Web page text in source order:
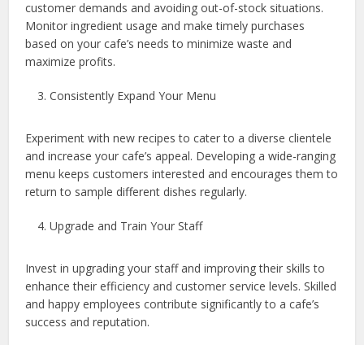
customer demands and avoiding out-of-stock situations.
Monitor ingredient usage and make timely purchases
based on your cafe’s needs to minimize waste and
maximize profits.
Consistently Expand Your Menu
Experiment with new recipes to cater to a diverse clientele
and increase your cafe’s appeal. Developing a wide-ranging
menu keeps customers interested and encourages them to
return to sample different dishes regularly.
Upgrade and Train Your Staff
Invest in upgrading your staff and improving their skills to
enhance their efficiency and customer service levels. Skilled
and happy employees contribute significantly to a cafe’s
success and reputation.